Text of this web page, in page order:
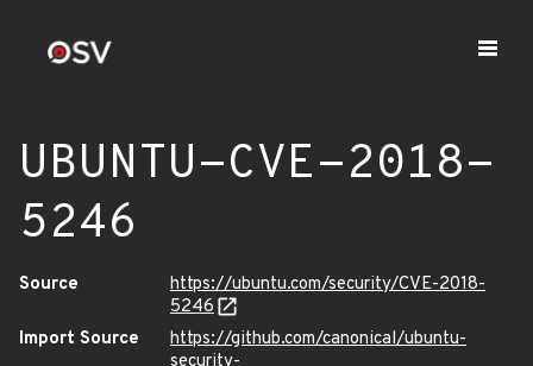
UBUNTU-CVE-2018-
5246
Source
https://ubuntu.com/security/CVE-2018-
5246
Import Source
https://github.com/canonical/ubuntu-